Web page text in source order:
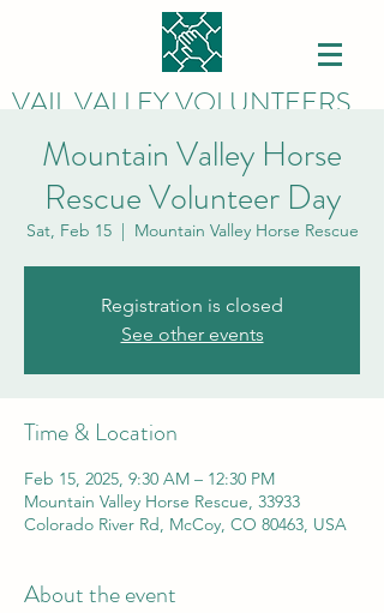
VAIL VALLEY VOLUNTEERS
Mountain Valley Horse
Rescue Volunteer Day
Sat, Feb 15
  |
Mountain Valley Horse Rescue
Registration is closed
See other events
Time & Location
Feb 15, 2025, 9:30 AM – 12:30 PM
Mountain Valley Horse Rescue, 33933
Colorado River Rd, McCoy, CO 80463, USA
About the event